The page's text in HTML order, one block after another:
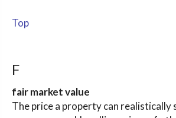
Top
F
fair market value
The price a property can realistically